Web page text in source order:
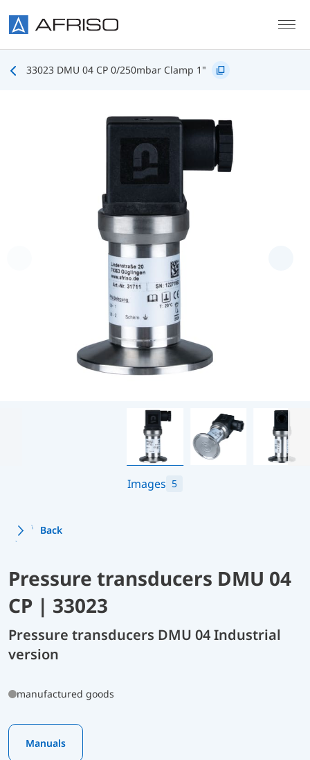
33023 DMU 04 CP 0/250mbar Clamp 1"
Images 5
Back
Pressure transducers DMU 04
CP | 33023
Pressure transducers DMU 04 Industrial
version
manufactured goods
Manuals